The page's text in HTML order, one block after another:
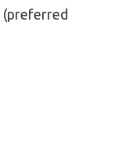
(preferred